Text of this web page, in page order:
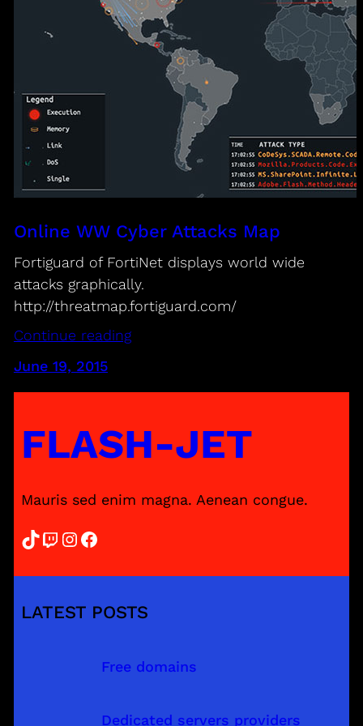
Online WW Cyber Attacks Map
Fortiguard of FortiNet displays world wide
attacks graphically.
http://threatmap.fortiguard.com/
Continue reading
June 19, 2015
FLASH-JET
Mauris sed enim magna. Aenean congue.
TikTok Twitch InstagramFacebook
LATEST POSTS
Free domains
Dedicated servers providers